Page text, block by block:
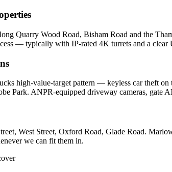
Quarry Wood Road, Bisham Road and the
— typically with IP-rated 4K turrets and a
high-value-target pattern — keyless car theft
Park. ANPR-equipped driveway cameras, gate
West Street, Oxford Road, Glade Road.
we can fit them in.